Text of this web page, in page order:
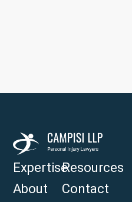
Expertise
About
Resources
Contact